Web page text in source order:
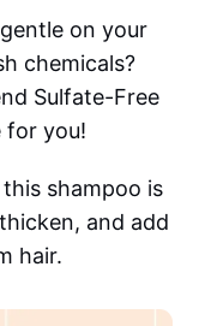
on your
chemicals?
Sulfate-Free
for you!
shampoo is
and add
hair.